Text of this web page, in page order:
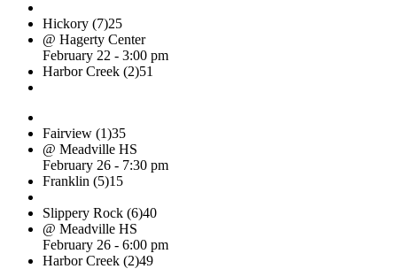
Hickory (7)25
@ Hagerty Center
February 22 - 3:00 pm
Harbor Creek (2)51
Fairview (1)35
@ Meadville HS
February 26 - 7:30 pm
Franklin (5)15
Slippery Rock (6)40
@ Meadville HS
February 26 - 6:00 pm
Harbor Creek (2)49